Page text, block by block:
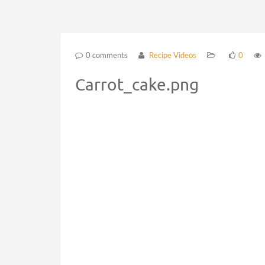
0 comments Recipe Videos 0
Carrot_cake.png